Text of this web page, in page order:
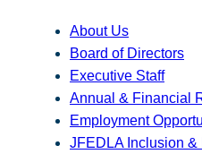
About Us
Board of Directors
Executive Staff
Annual & Financial
Employment
JFEDLA Inclusion